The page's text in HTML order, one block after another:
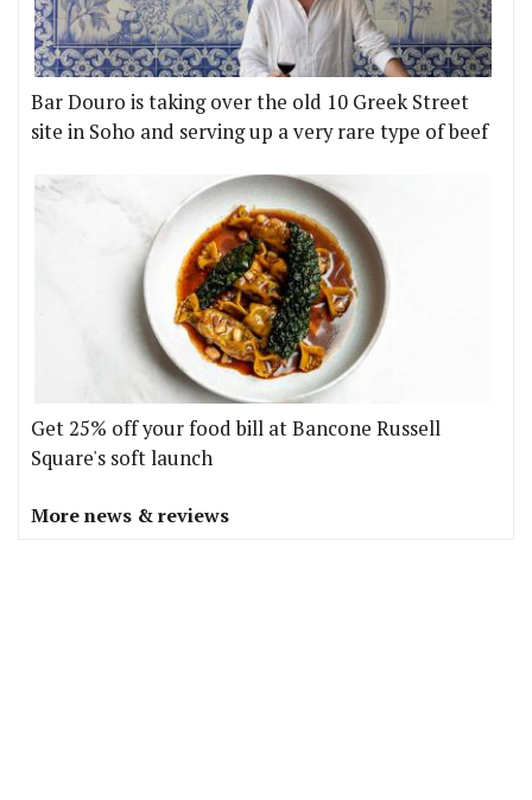
Bar Douro is taking over the old 10 Greek Street
site in Soho and serving up a very rare type of beef
Get 25% off your food bill at Bancone Russell
Square's soft launch
More news & reviews